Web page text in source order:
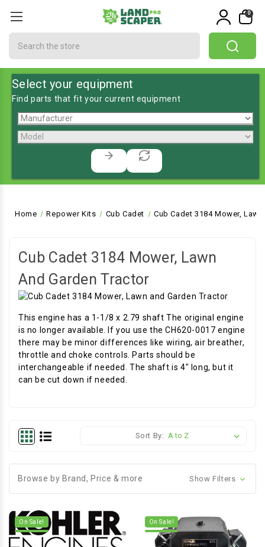
0
Select your equipment
Find parts that fit your current equipment
Home Repower Kits Cub Cadet Cub Cadet 3184 Mower,
Cub Cadet 3184 Mower, Lawn
And Garden Tractor
This engine has a 1-1/8 x 2.79 shaft The original engine
is no longer available. If you use the CH620-0017 engine
there may be minor differences like wiring, air breather,
throttle and choke controls. Parts should be
interchangeable if needed. The shaft is 4" long, but it
can be cut down if needed.
Sort By:
Browse by Brand, Price & more Show Filters
On Sale! On Sale!